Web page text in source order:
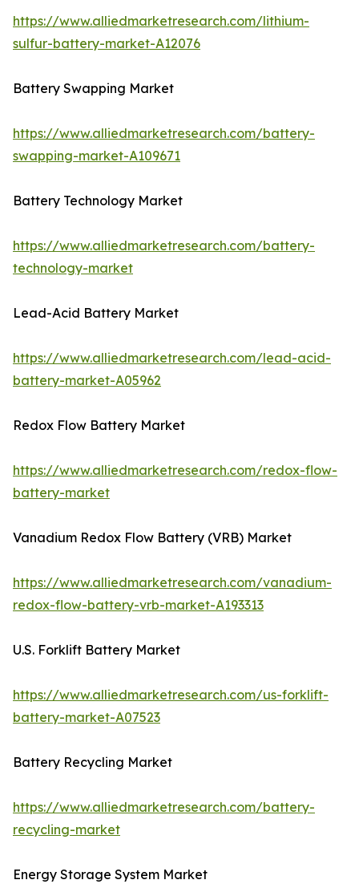
https://www.alliedmarketresearch.com/lithium-
sulfur-battery-market-A12076
Battery Swapping Market
https://www.alliedmarketresearch.com/battery-
swapping-market-A109671
Battery Technology Market
https://www.alliedmarketresearch.com/battery-
technology-market
Lead-Acid Battery Market
https://www.alliedmarketresearch.com/lead-acid-
battery-market-A05962
Redox Flow Battery Market
https://www.alliedmarketresearch.com/redox-flow-
battery-market
Vanadium Redox Flow Battery (VRB) Market
https://www.alliedmarketresearch.com/vanadium-
redox-flow-battery-vrb-market-A193313
U.S. Forklift Battery Market
https://www.alliedmarketresearch.com/us-forklift-
battery-market-A07523
Battery Recycling Market
https://www.alliedmarketresearch.com/battery-
recycling-market
Energy Storage System Market